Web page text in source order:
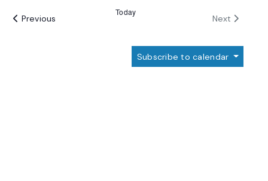
Previous
Today
Next Events
Subscribe to calendar